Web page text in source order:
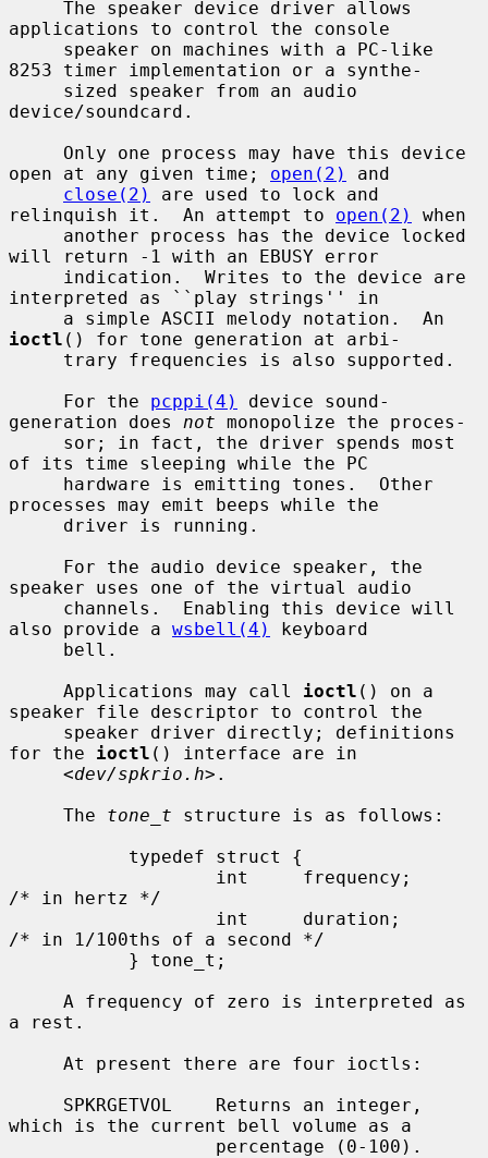
applications to control the console
8253 timer implementation or a synthe-
device/soundcard.
open at any given time; open(2)
and
close(2)
are used to lock and
relinquish it.  An attempt to open(2)
when
will return -1 with an EBUSY error
interpreted as ``play strings'' in
ioctl () for tone generation at arbi-
     For the
pcppi(4)
device sound-
generation does not monopolize the proces-
of its time sleeping while the PC
processes may emit beeps while the
speaker uses one of the virtual audio
also provide a wsbell(4)
keyboard
     Applications may call
ioctl () on a
speaker file descriptor to control the
for the ioctl () interface are in
     <
dev/spkrio.h>.
     The
tone_t structure is as follows:
/* in hertz */
/* in 1/100ths of a second */
a rest.
which is the current bell volume as a